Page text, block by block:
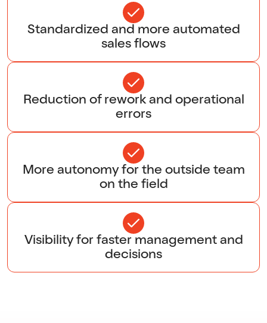
Standardized and more automated
sales flows
Reduction of rework and operational
errors
More autonomy for the outside team
on the field
Visibility for faster management and
decisions